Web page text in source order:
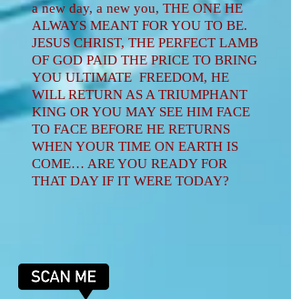
a new day, a new you, THE ONE HE
ALWAYS MEANT FOR YOU TO BE.
JESUS CHRIST, THE PERFECT LAMB
OF GOD PAID THE PRICE TO BRING
YOU ULTIMATE FREEDOM, HE
WILL RETURN AS A TRIUMPHANT
KING OR YOU MAY SEE HIM FACE
TO FACE BEFORE HE RETURNS
WHEN YOUR TIME ON EARTH IS
COME… ARE YOU READY FOR
THAT DAY IF IT WERE TODAY?